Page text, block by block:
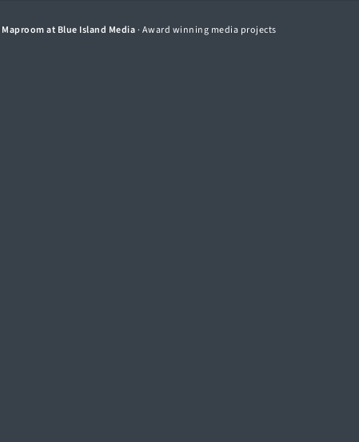
Maproom at Blue Island Media· Award winning media projects